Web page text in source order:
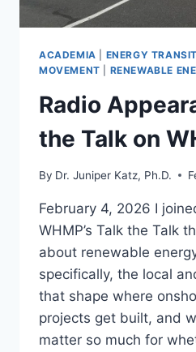
ACADEMIA ENERGY
MOVEMENT
RENEWABLE
Radio
the Talk on
By Dr. Juniper Katz, Ph.D.
February 4, 2026 I
WHMP’s Talk the Talk
about renewable
specifically, the local
that shape where
projects get built, and
matter so much for